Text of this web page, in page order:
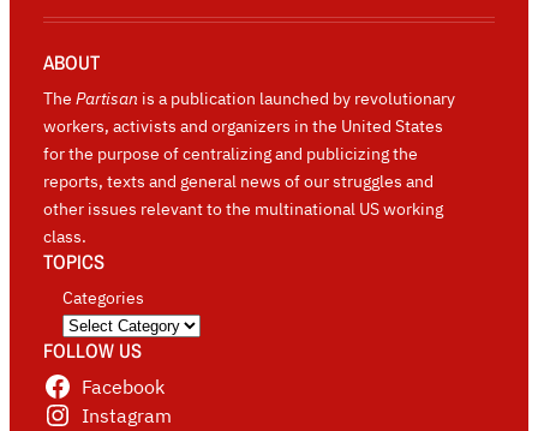
ABOUT
The Partisan is a publication launched by revolutionary
workers, activists and organizers in the United States
for the purpose of centralizing and publicizing the
reports, texts and general news of our struggles and
other issues relevant to the multinational US working
class.
TOPICS
Categories
FOLLOW US
Facebook
Instagram